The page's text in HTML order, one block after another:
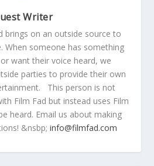
Writer
brings on an outside source to
When someone has something
want their voice heard, we
parties to provide their own
This person is not
Film Fad but instead uses Film
heard. Email us about making
&nsbp; info@filmfad.com